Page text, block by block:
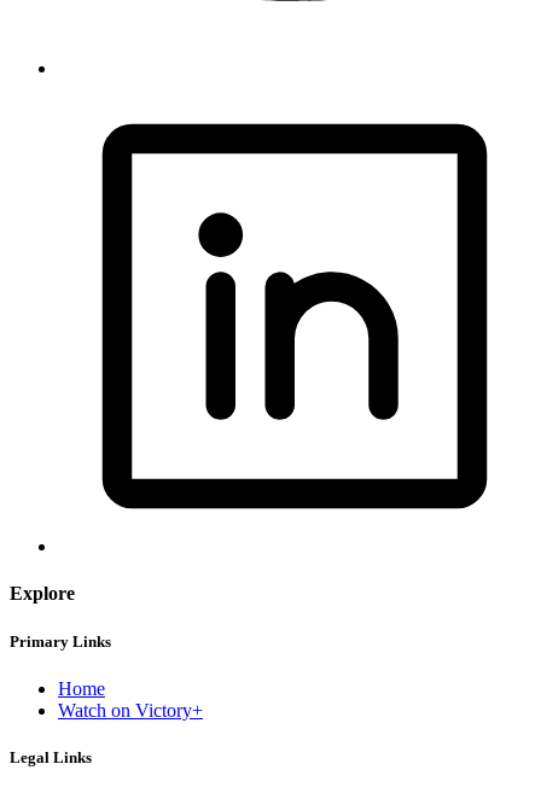
Explore
Primary Links
Home
Watch on Victory+
Legal Links